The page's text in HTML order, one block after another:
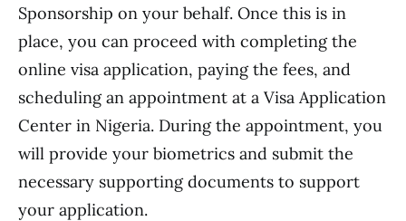
Sponsorship on your behalf. Once this is in
place, you can proceed with completing the
online visa application, paying the fees, and
scheduling an appointment at a Visa Application
Center in Nigeria. During the appointment, you
will provide your biometrics and submit the
necessary supporting documents to support
your application.